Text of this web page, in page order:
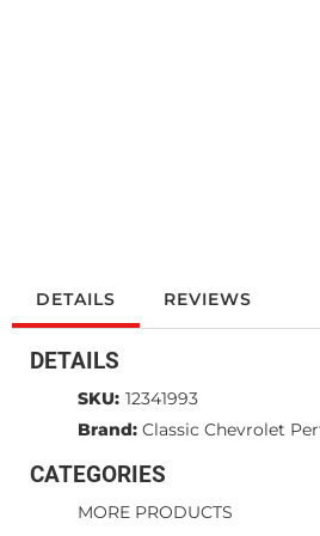
DETAILS REVIEWS
DETAILS
SKU: 12341993
Brand: Classic Chevrolet
CATEGORIES
MORE PRODUCTS